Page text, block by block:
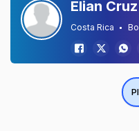
Elian
Costa Rica